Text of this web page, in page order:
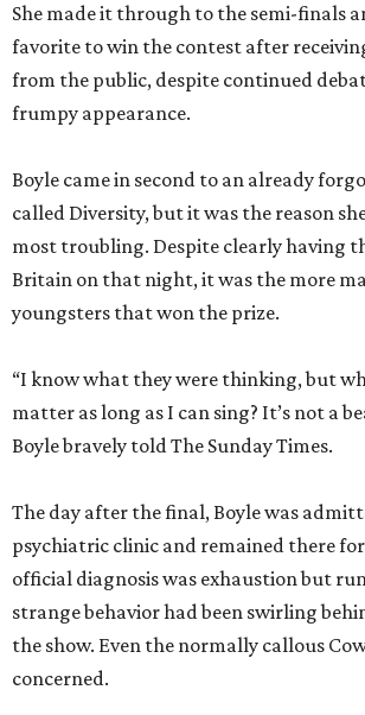
She made it through to the semi-finals
favorite to win the contest after
from the public, despite continued
frumpy appearance.
Boyle came in second to an already
called Diversity, but it was the reason
most troubling. Despite clearly having
Britain on that night, it was the more
youngsters that won the prize.
“I know what they were thinking, but
matter as long as I can sing? It’s not a
Boyle bravely told The Sunday Times.
The day after the final, Boyle was
psychiatric clinic and remained there for
official diagnosis was exhaustion but
strange behavior had been swirling
the show. Even the normally callous
concerned.